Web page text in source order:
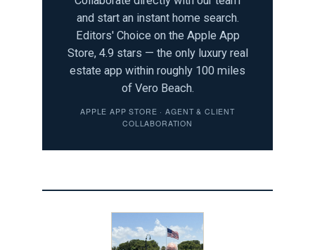
and start an instant home search.
Editors' Choice on the Apple App
Store, 4.9 stars — the only luxury real
estate app within roughly 100 miles
of Vero Beach.
APPLE APP STORE · AGENT & CLIENT
COLLABORATION